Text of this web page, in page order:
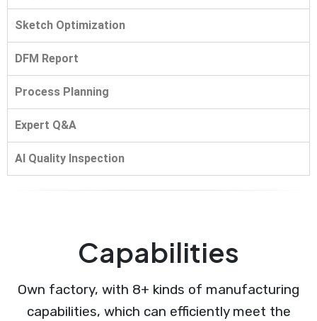
Sketch Optimization
DFM Report
Process Planning
Expert Q&A
AI Quality Inspection
Capabilities
Own factory, with 8+ kinds of manufacturing
capabilities, which can efficiently meet the